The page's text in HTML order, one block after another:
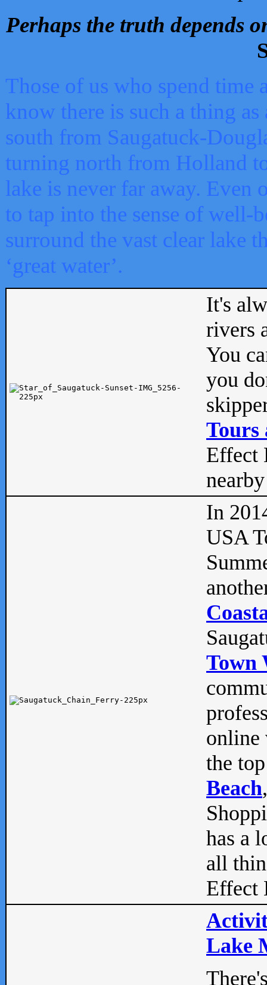
Perhaps the truth depends
Those of us who spend time
know there is such a thing as
south from Saugatuck-
turning north from Holland
lake is never far away. Even
to tap into the sense of well-
surround the vast clear lake
‘great water’.
It's
rivers
You
you
Tours
Effect
In
USA
Town
online
the
Beach
has a
all
Effect
Lake